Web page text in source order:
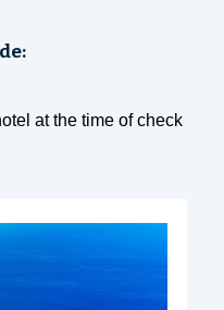
at the time of check